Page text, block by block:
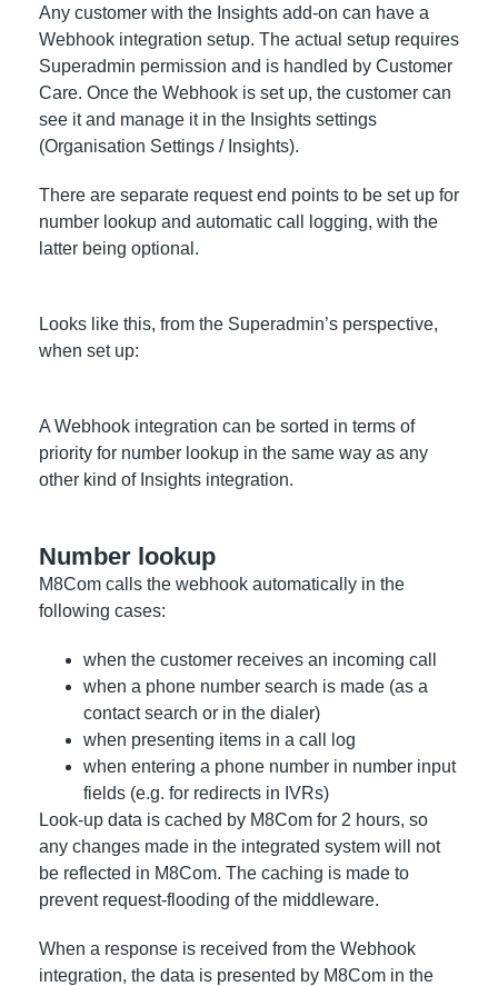
Any customer with the Insights add-on can have a
Webhook integration setup. The actual setup requires
Superadmin permission and is handled by Customer
Care. Once the Webhook is set up, the customer can
see it and manage it in the Insights settings
(Organisation Settings / Insights).
There are separate request end points to be set up for
number lookup and automatic call logging, with the
latter being optional.
Looks like this, from the Superadmin’s perspective,
when set up:
A Webhook integration can be sorted in terms of
priority for number lookup in the same way as any
other kind of Insights integration.
Number lookup
M8Com calls the webhook automatically in the
following cases:
when the customer receives an incoming call
when a phone number search is made (as a
contact search or in the dialer)
when presenting items in a call log
when entering a phone number in number input
fields (e.g. for redirects in IVRs)
Look-up data is cached by M8Com for 2 hours, so
any changes made in the integrated system will not
be reflected in M8Com. The caching is made to
prevent request-flooding of the middleware.
When a response is received from the Webhook
integration, the data is presented by M8Com in the